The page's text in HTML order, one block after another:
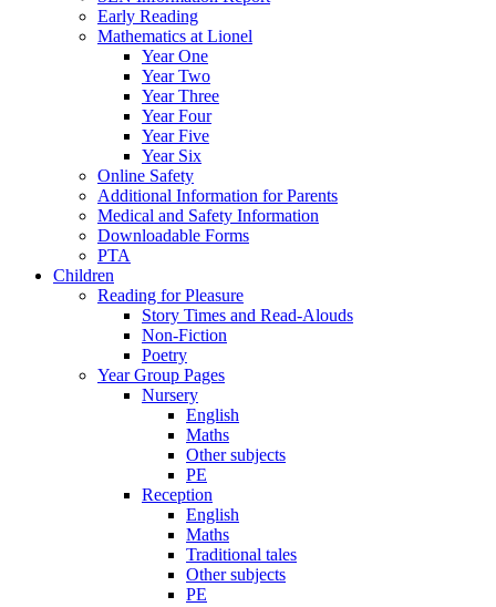
Early Reading
Mathematics at Lionel
Year One
Year Two
Year Three
Year Four
Year Five
Year Six
Online Safety
Additional Information for Parents
Medical and Safety Information
Downloadable Forms
PTA
Children
Reading for Pleasure
Story Times and Read-Alouds
Non-Fiction
Poetry
Year Group Pages
Nursery
English
Maths
Other subjects
PE
Reception
English
Maths
Traditional tales
Other subjects
PE